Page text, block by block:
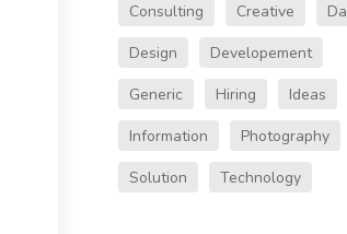
Consulting
Creative
Design
Developement
Generic
Hiring
Ideas
Information
Photography
Solution
Technology